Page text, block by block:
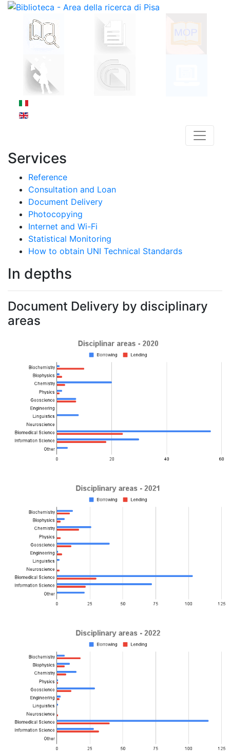
Services
Reference
Consultation and Loan
Document Delivery
Photocopying
Internet and Wi-Fi
Statistical Monitoring
How to obtain UNI Technical Standards
In depths
Document Delivery by disciplinary
areas